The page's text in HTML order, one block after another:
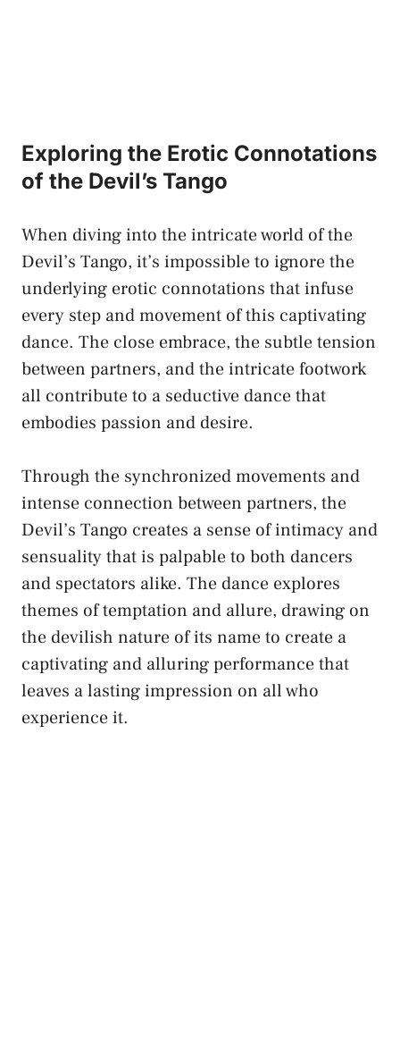
Exploring the Erotic Connotations​
of the⁣ Devil’s‍ Tango
When​ diving into the intricate world of the‌
Devil’s ⁤Tango, it’s impossible to⁢ ignore the
⁣underlying erotic connotations that infuse
every​ step and movement of this captivating
dance. The close ‍embrace, the subtle⁣ tension
between partners, and‌ the intricate footwork
all⁣ contribute to ​a seductive dance that
embodies passion⁤ and desire.
Through​ the synchronized movements and
intense connection between⁤ partners, the
Devil’s Tango creates a sense of intimacy ​and
sensuality that is palpable⁢ to ⁤both dancers
and ⁣spectators alike. The ⁢dance ​explores‌
themes of ⁢temptation and allure, drawing on
the​ devilish nature⁢ of its ‌name to⁢ create a
captivating and alluring performance that
⁣leaves ⁢a​ lasting impression⁤ on all who
experience it.